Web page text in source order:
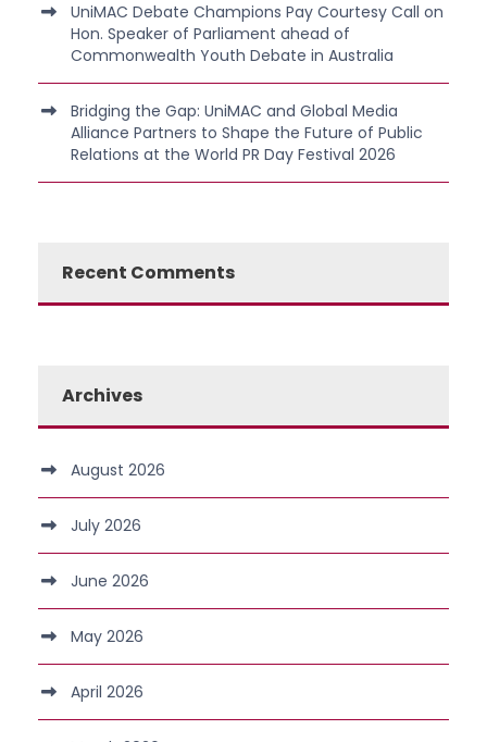
UniMAC Debate Champions Pay Courtesy Call on
Hon. Speaker of Parliament ahead of
Commonwealth Youth Debate in Australia
Bridging the Gap: UniMAC and Global Media
Alliance Partners to Shape the Future of Public
Relations at the World PR Day Festival 2026
Recent Comments
Archives
August 2026
July 2026
June 2026
May 2026
April 2026